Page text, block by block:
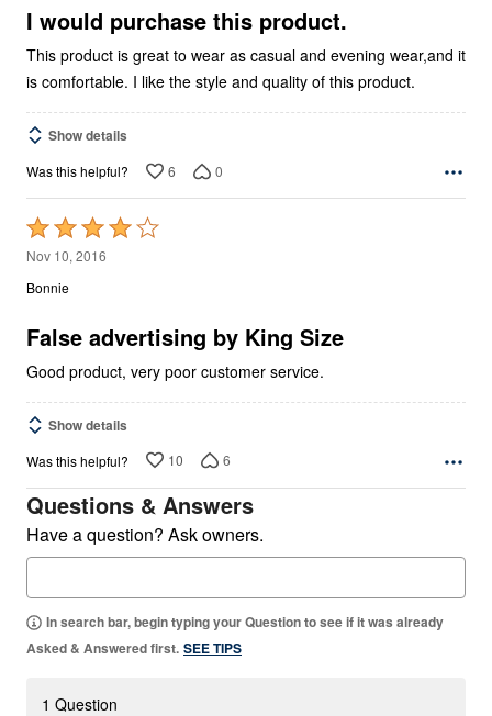
5I would purchase this product.
This product is great to wear as casual and evening wear,and it
is comfortable. I like the style and quality of this product.
Show details
Was this helpful? 6 0
Rated
4
out
5
Nov 10, 2016
Bonnie
False advertising by King Size
Good product, very poor customer service.
Show details
Was this helpful? 10 6
Questions & Answers
Have a question? Ask owners.
In search bar, begin typing your Question to see if it was already
Asked & Answered first. SEE TIPS
1 Question